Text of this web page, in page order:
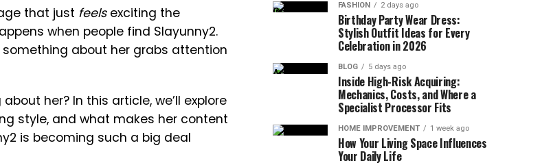
that just feelsexciting the
when people find Slayunny2.
something about her grabs attention
her? In this article, we’ll explore
style, and what makes her content
is becoming such a big deal
FASHION 2 days ago
Birthday Party Wear Dress:
Stylish Outfit Ideas for Every
Celebration in 2026
BLOG 5 days ago
Inside High-Risk Acquiring:
Mechanics, Costs, and Where a
Specialist Processor Fits
HOME IMPROVEMENT 1 week ago
How Your Living Space Influences
Your Daily Life